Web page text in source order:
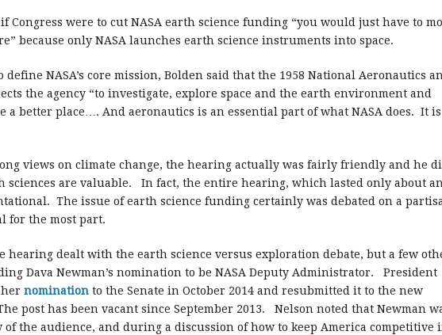
Congress were to cut NASA earth science funding “you would just have to
because only NASA launches earth science instruments into space.
define NASA’s core mission, Bolden said that the 1958 National Aeronautics
the agency “to investigate, explore space and the earth environment and
a better place…. And aeronautics is an essential part of what NASA does. It is
views on climate change, the hearing actually was fairly friendly and he
sciences are valuable.
In fact, the entire hearing, which lasted only about an
The issue of earth science funding certainly was debated on a
for the most part.
hearing dealt with the earth science versus exploration debate, but a few
Dava Newman’s nomination to be NASA Deputy Administrator.
President
nomination to the Senate in October 2014 and resubmitted it to the new
post has been vacant since September 2013.
Nelson noted that Newman
the audience, and during a discussion of how to keep America competitive